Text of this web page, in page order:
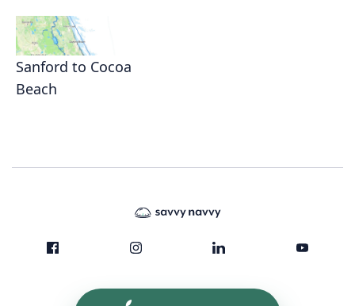
Sanford to Cocoa
Beach